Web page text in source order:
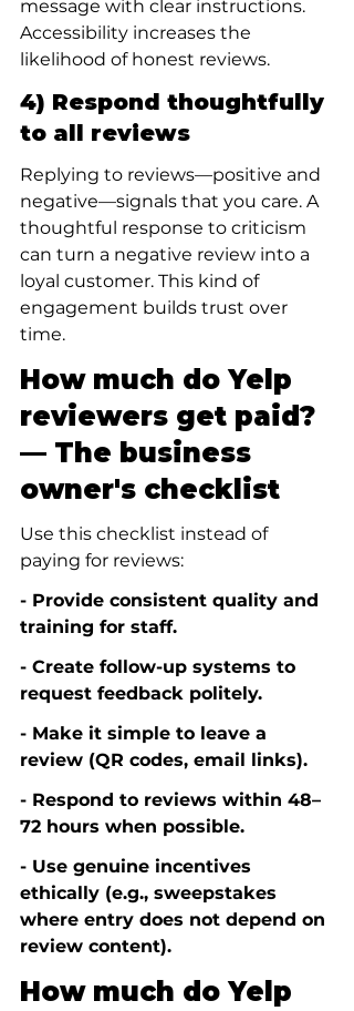
message with clear instructions.
Accessibility increases the
likelihood of honest reviews.
4) Respond thoughtfully
to all reviews
Replying to reviews—positive and
negative—signals that you care. A
thoughtful response to criticism
can turn a negative review into a
loyal customer. This kind of
engagement builds trust over
time.
How much do Yelp
reviewers get paid?
— The business
owner's checklist
Use this checklist instead of
paying for reviews:
- Provide consistent quality and
training for staff.
- Create follow-up systems to
request feedback politely.
- Make it simple to leave a
review (QR codes, email links).
- Respond to reviews within 48–
72 hours when possible.
- Use genuine incentives
ethically (e.g., sweepstakes
where entry does not depend on
review content).
How much do Yelp